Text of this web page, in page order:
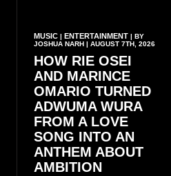
MUSIC| ENTERTAINMENT| BY
JOSHUA NARH | AUGUST 7TH, 2026
HOW RIE OSEI
AND MARINCE
OMARIO TURNED
ADWUMA WURA
FROM A LOVE
SONG INTO AN
ANTHEM ABOUT
AMBITION